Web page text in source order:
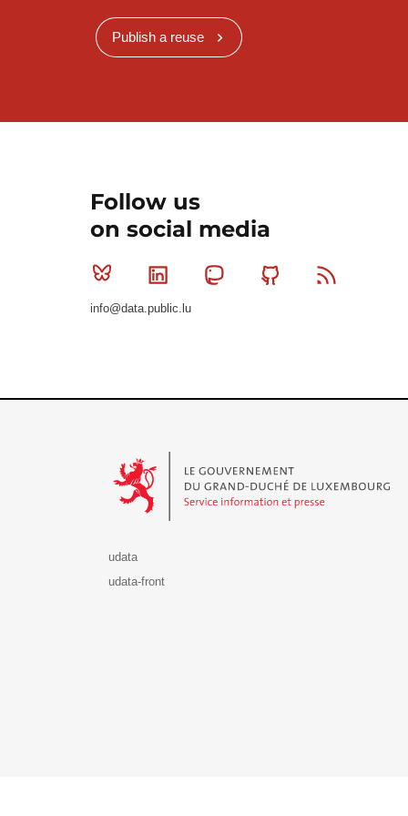
Publish a reuse
Follow us
on social media
Bluesky Linkedin MastodonGithub
info@data.public.lu
udata
udata-front